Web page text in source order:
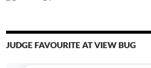
JUDGE FAVOURITE AT VIEW BUG